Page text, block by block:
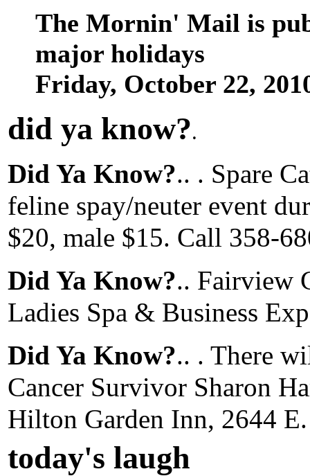
The Mornin' Mail is
major holidays
Friday, October 22,
did ya know?.
Did Ya Know?.. . Spare
feline spay/neuter event
$20, male $15. Call 358-
Did Ya Know?.. Fairview
Ladies Spa & Business
Did Ya Know?.. . There
Cancer Survivor Sharon
Hilton Garden Inn, 2644
today's laugh